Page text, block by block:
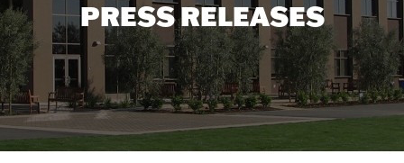
PRESS RELEASES